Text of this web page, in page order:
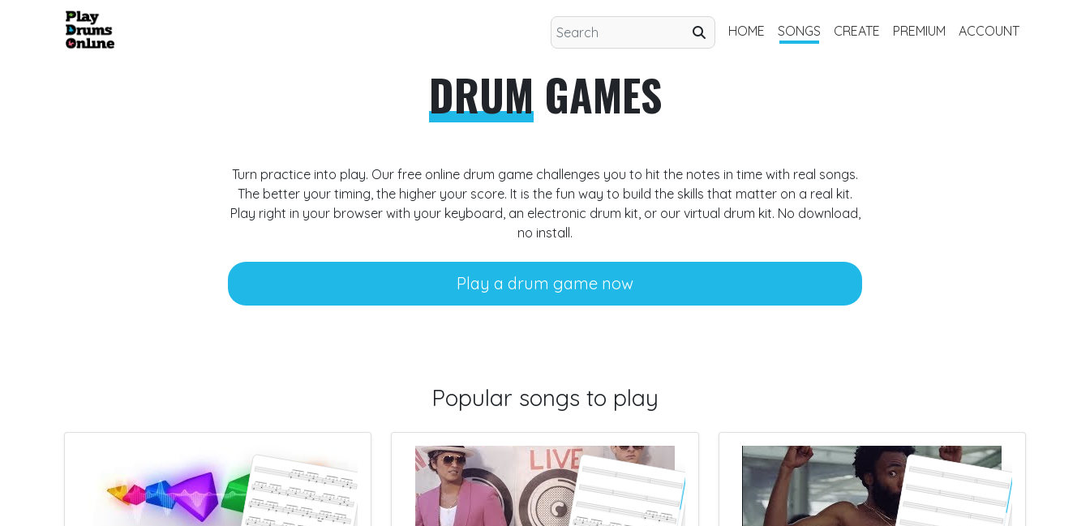
HOME SONGS CREATE PREMIUM ACCOUNT
DRUMGAMES
Turn practice into play. Our free online drum game challenges you to hit the notes in time with real songs.
The better your timing, the higher your score. It is the fun way to build the skills that matter on a real kit.
Play right in your browser with your keyboard, an electronic drum kit, or our virtual drum kit. No download,
no install.
Play a drum game now
Popular songs to play